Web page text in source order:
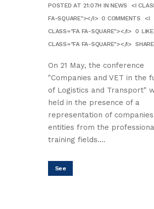
POSTED AT 21:07H INNEWS
<I
FA-SQUARE"></I> 0 COMMENTS
<I
CLASS="FA FA-SQUARE"></I> 0
CLASS="FA FA-SQUARE"></I> SHARE
On 21 May, the conference
"Companies and VET in the
of Logistics and Transport"
held in the presence of a
representation of
entities from the
training fields....
See